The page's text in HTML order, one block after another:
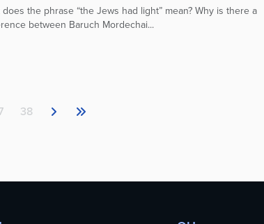
the phrase “the Jews had light” mean? Why is there a
between Baruch Mordechai...
38